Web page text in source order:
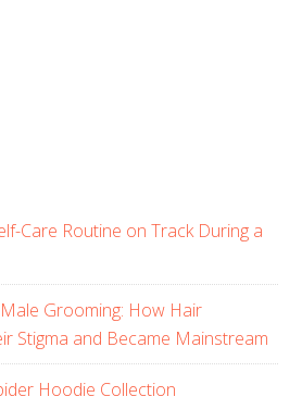
Care Routine on Track During a
Grooming: How Hair
Stigma and Became Mainstream
Hoodie Collection